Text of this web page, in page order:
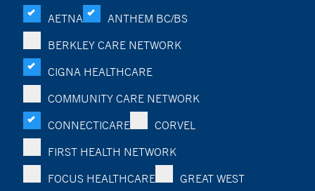
AETNA
ANTHEM BC/BS
BERKLEY CARE NETWORK
CIGNA HEALTHCARE
COMMUNITY CARE NETWORK
CONNECTICARE
CORVEL
FIRST HEALTH NETWORK
FOCUS HEALTHCARE
GREAT WEST